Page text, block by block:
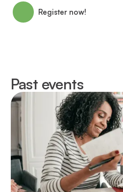
Register now!
Past events